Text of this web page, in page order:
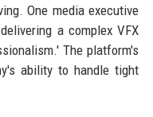
One media executive
a complex VFX
The platform's
ability to handle tight